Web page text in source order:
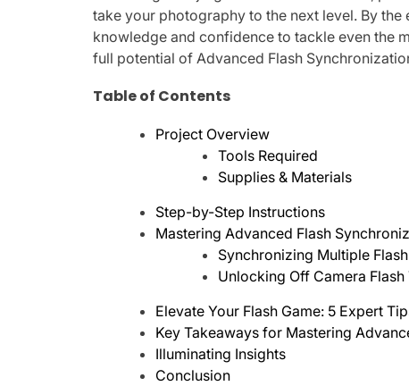
take your photography to the next level. By
knowledge and confidence to tackle even the
full potential of Advanced Flash
Table of Contents
Project Overview
Tools Required
Supplies & Materials
Step-by-Step Instructions
Mastering Advanced Flash
Synchronizing Multiple
Unlocking Off Camera Flash
Elevate Your Flash Game: 5 Expert
Key Takeaways for Mastering
Illuminating Insights
Conclusion